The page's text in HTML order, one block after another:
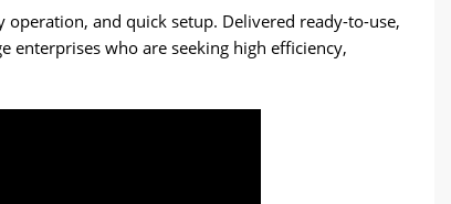
and quick setup. Delivered ready-to-use,
who are seeking high efficiency,